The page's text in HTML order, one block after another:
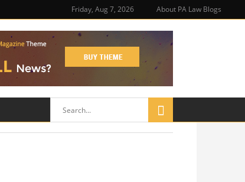
Friday, Aug 7, 2026 About PA Law Blogs